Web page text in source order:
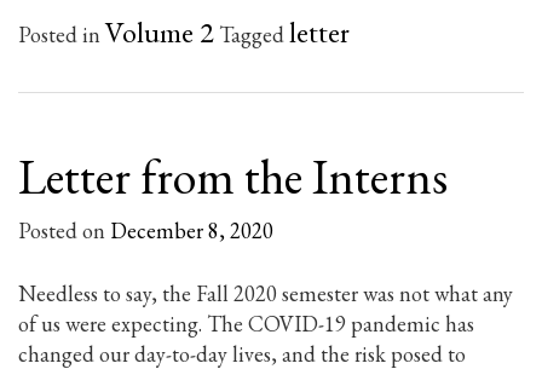
Posted in Volume 2 Taggedletter
Letter from the Interns
Posted on December 8, 2020
Needless to say, the Fall 2020 semester was not what any
of us were expecting. The COVID-19 pandemic has
changed our day-to-day lives, and the risk posed to